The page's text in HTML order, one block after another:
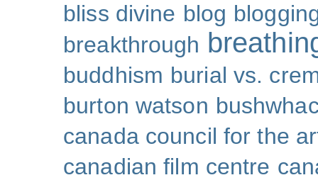
bliss divine blog
breakthrough
buddhism burial vs.
burton watson
canada council for the
canadian film centre